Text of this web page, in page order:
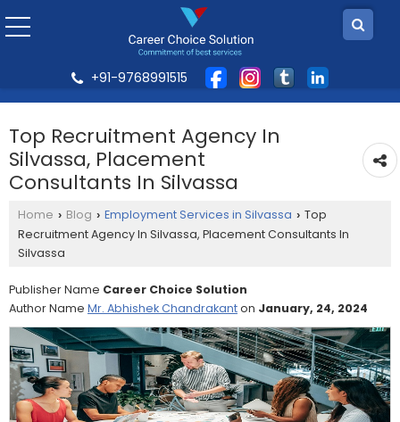
+91-9768991515
Top Recruitment Agency In
Silvassa, Placement
Consultants In Silvassa
Home › Blog › Employment Services in Silvassa › Top
Recruitment Agency In Silvassa, Placement Consultants In
Silvassa
Publisher Name Career Choice Solution
Author Name Mr. Abhishek Chandrakanton January, 24, 2024